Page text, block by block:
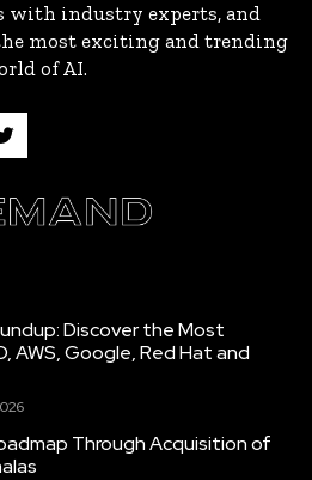
industry experts, and
most exciting and trending
of AI.
Discover the Most
AWS, Google, Red Hat and
Through Acquisition of